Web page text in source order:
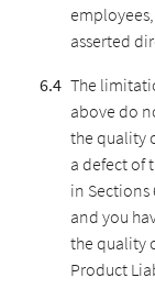
asserted
The
above do
the quality
a defect of
in Sections
and you
the quality
Product